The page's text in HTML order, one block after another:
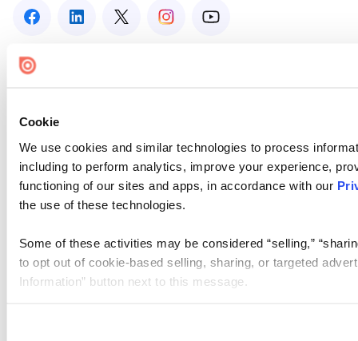
Cookie
We use cookies and similar technologies to process
including to perform analytics, improve your experience,
functioning of our sites and apps, in accordance with our
the use of these technologies.
Some of these activities may be considered “selling,”
to opt out of cookie-based selling, sharing, or targeted
Information” button next to this message.